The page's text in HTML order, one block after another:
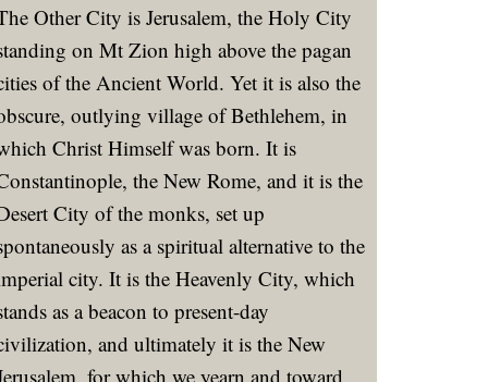
Other City is Jerusalem, the Holy City
on Mt Zion high above the pagan
of the Ancient World. Yet it is also the
outlying village of Bethlehem, in
Christ Himself was born. It is
the New Rome, and it is the
City of the monks, set up
as a spiritual alternative to the
city. It is the Heavenly City, which
as a beacon to present-day
and ultimately it is the New
for which we yearn and toward